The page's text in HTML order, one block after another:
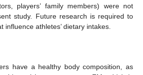
players’ family members) were not
study. Future research is required to
influence athletes’ dietary intakes.
have a healthy body composition, as